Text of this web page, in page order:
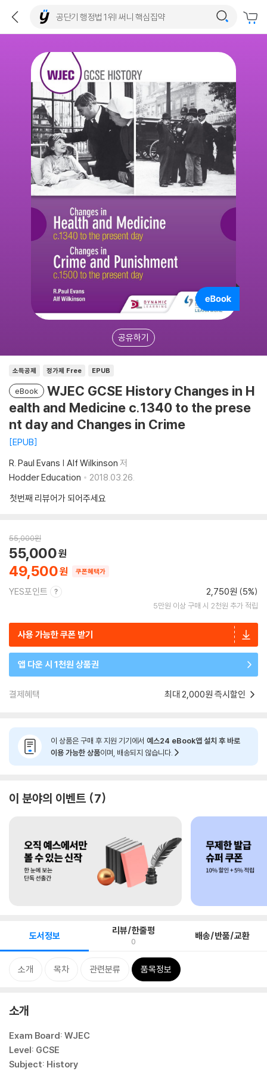
공유하기
소득공제 정가제 Free EPUB
eBook
WJEC GCSE History Changes in H
ealth and Medicine c.1340 to the prese
nt day and Changes in Crime
EPUB
R. Paul Evans | Alf Wilkinson 저
Hodder Education
2018.03.26.
첫번째 리뷰어가 되어주세요
55,000원
49,500
55,000
쿠폰혜택가
YES포인트 2,750원 (5%)
5만원 이상 구매 시 2천원 추가 적립
사용 가능한 쿠폰 받기
앱 다운 시 1천원 상품권
결제혜택 최대 2,000원 즉시할인
이 상품은 구매 후 지원 기기에서 예스24 eBook앱 설치 후 바로
이용 가능한 상품이며, 배송되지 않습니다.
이 분야의 이벤트 7
도서정보 리뷰/한줄평
0 배송/반품/교환
소개 목차 관련분류 품목정보
소개
Exam Board: WJEC
Level: GCSE
Subject: History